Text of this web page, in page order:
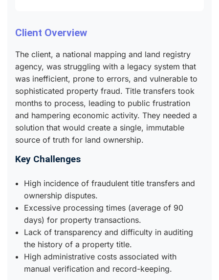
Client Overview
The client, a national mapping and land registry
agency, was struggling with a legacy system that
was inefficient, prone to errors, and vulnerable to
sophisticated property fraud. Title transfers took
months to process, leading to public frustration
and hampering economic activity. They needed a
solution that would create a single, immutable
source of truth for land ownership.
Key Challenges
High incidence of fraudulent title transfers and
ownership disputes.
Excessive processing times (average of 90
days) for property transactions.
Lack of transparency and difficulty in auditing
the history of a property title.
High administrative costs associated with
manual verification and record-keeping.